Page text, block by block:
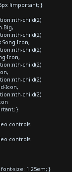
!important; }
child(2)
Big,
child(2)
Icon,
child(2)
Icon,
child(2)
child(2)
Icon,
child(2)
}
controls
controls
size: 1.25em; }